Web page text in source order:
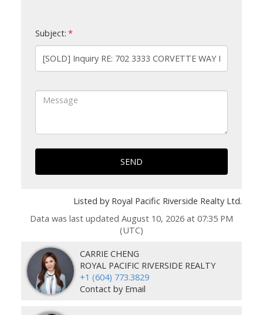
Subject:
SEND
Listed by Royal Pacific Riverside Realty Ltd.
Data was last updated August 10, 2026 at 07:35 PM
(UTC)
CARRIE CHENG
ROYAL PACIFIC RIVERSIDE REALTY
+1 (604) 773.3829
Contact by Email